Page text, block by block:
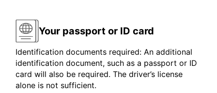
Your passport or ID card
Identification documents required: An additional
identification document, such as a passport or ID
card will also be required. The driver’s license
alone is not sufficient.